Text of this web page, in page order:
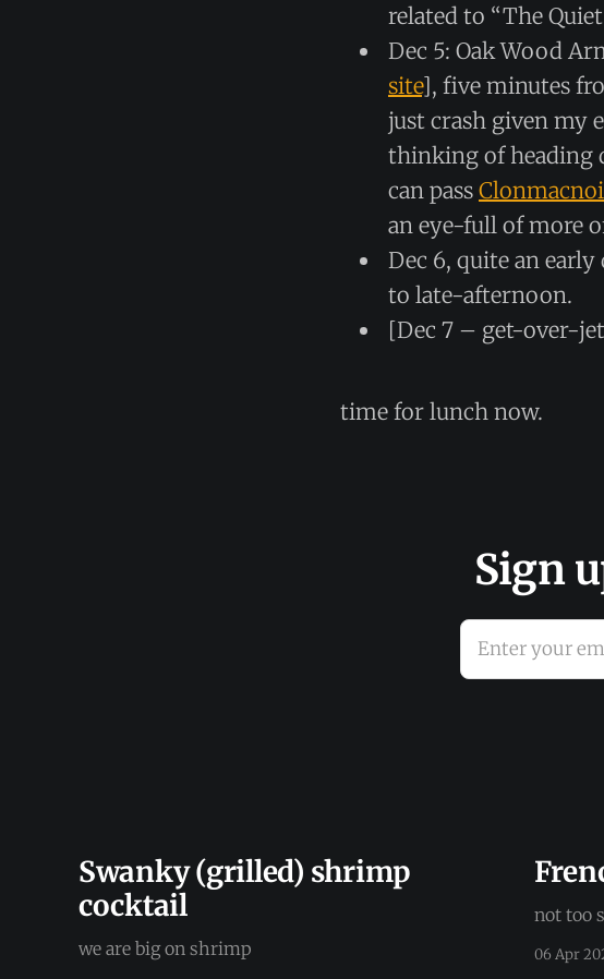
related to “The
Dec 5: Oak Wood
site], five minutes
just crash given my
thinking of heading
can pass
an eye-full of more
Dec 6, quite an
to late-afternoon.
[Dec 7 – get-over-
time for lunch now.
Sign
Enter your
Swanky (grilled) shrimp
cocktail
we are big on shrimp
not too
06 Apr